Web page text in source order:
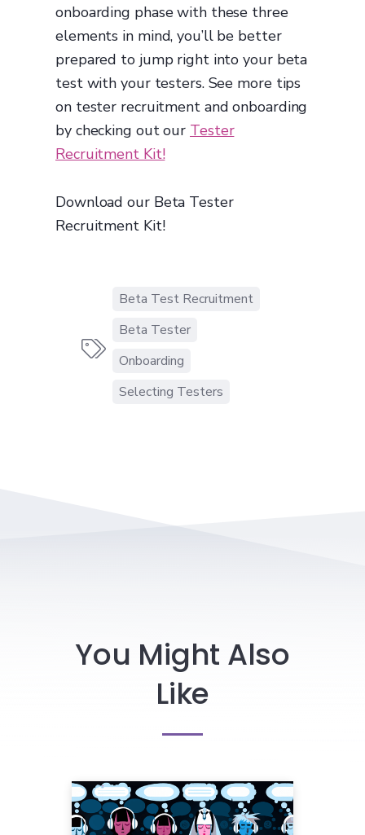
onboarding phase with these three
elements in mind, you’ll be better
prepared to jump right into your beta
test with your testers. See more tips
on tester recruitment and onboarding
by checking out our Tester
Recruitment Kit!
Download our Beta Tester
Recruitment Kit!

Beta Test Recruitment
Beta Tester
Onboarding
Selecting Testers
You Might Also
Like